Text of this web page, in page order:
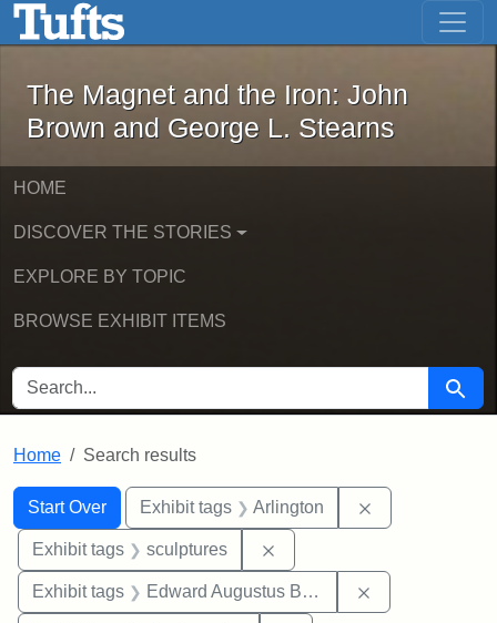
Skip to main content Skip to first result
The Magnet and the Iron: John
The Magnet and the Iron: John
Brown and George L. Stearns
HOME
DISCOVER THE STORIES
EXPLORE BY TOPIC
BROWSE EXHIBIT ITEMS
SEARCH FOR Search
Home Search results
Search
Search Constraints
Start Over
You searched for:Exhibit tags Arlington
Exhibit tags sculptures
Exhibit tags Edward Augustus Brackett